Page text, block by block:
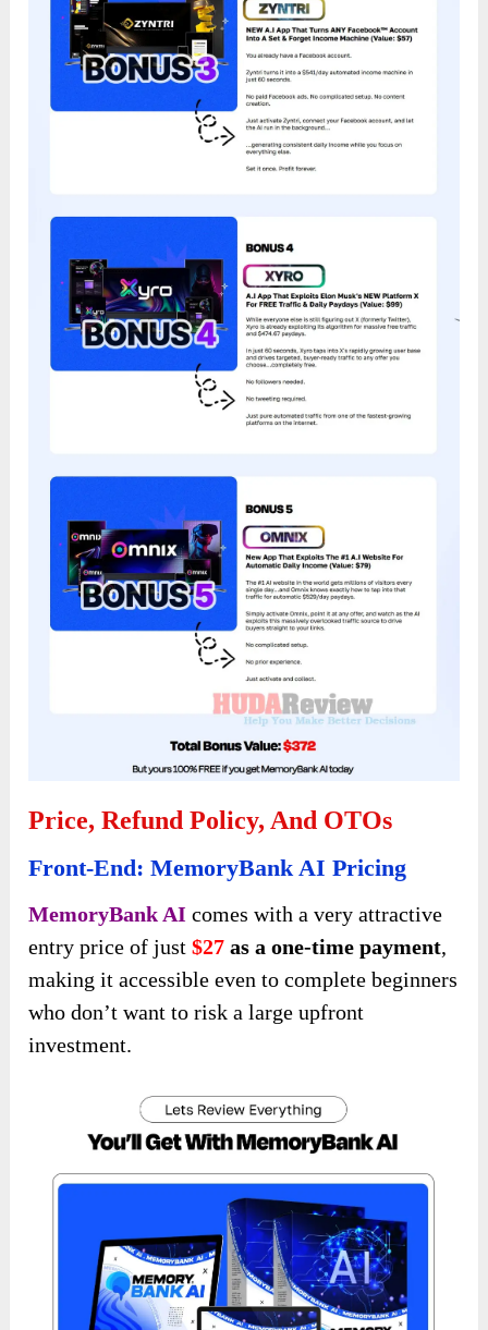
Price, Refund Policy, And OTOs
Front-End: MemoryBank AI Pricing
MemoryBank AI comes with a very attractive
entry price of just$27 as a one-time payment,
making it accessible even to complete beginners
who don’t want to risk a large upfront
investment.